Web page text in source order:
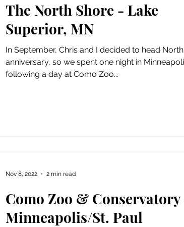
The North Shore - Lake
Superior, MN
In September, Chris and I decided to head
anniversary, so we spent one night in
following a day at Como Zoo...
Como Zoo &
Minneapolis/St. Paul
Nov 8, 2022 2 min read